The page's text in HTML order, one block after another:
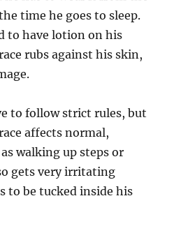
time he goes to sleep.
to have lotion on his
rubs against his skin,
to follow strict rules, but
affects normal,
walking up steps or
gets very irritating
to be tucked inside his